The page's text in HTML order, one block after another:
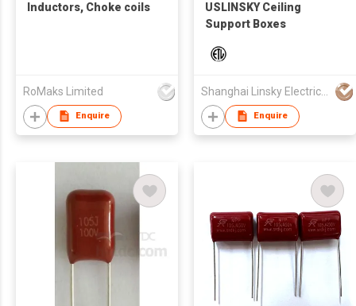
Inductors, Choke coils
RoMaks Limited
Enquire
USLINSKY Ceiling
Support Boxes
Shanghai Linsky Electrical Co., Ltd.
Enquire